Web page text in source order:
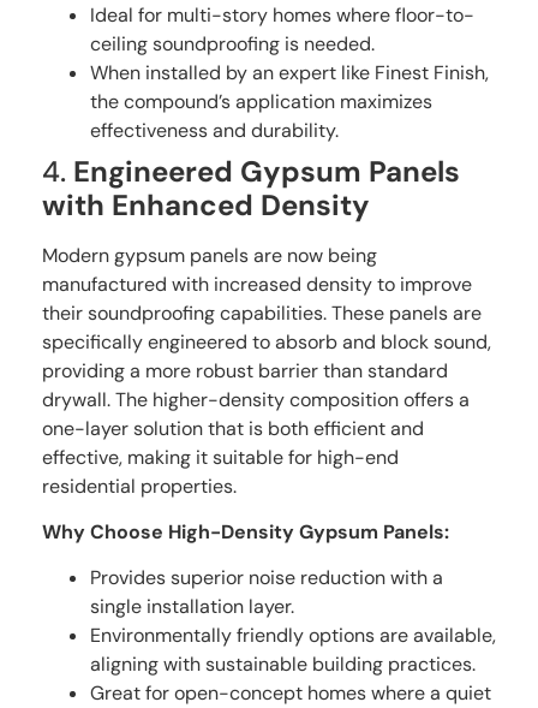
Ideal for multi-story homes where floor-to-
ceiling soundproofing is needed.
When installed by an expert like Finest Finish,
the compound’s application maximizes
effectiveness and durability.
4. Engineered Gypsum Panels
with Enhanced Density
Modern gypsum panels are now being
manufactured with increased density to improve
their soundproofing capabilities. These panels are
specifically engineered to absorb and block sound,
providing a more robust barrier than standard
drywall. The higher-density composition offers a
one-layer solution that is both efficient and
effective, making it suitable for high-end
residential properties.
Why Choose High-Density Gypsum Panels:
Provides superior noise reduction with a
single installation layer.
Environmentally friendly options are available,
aligning with sustainable building practices.
Great for open-concept homes where a quiet